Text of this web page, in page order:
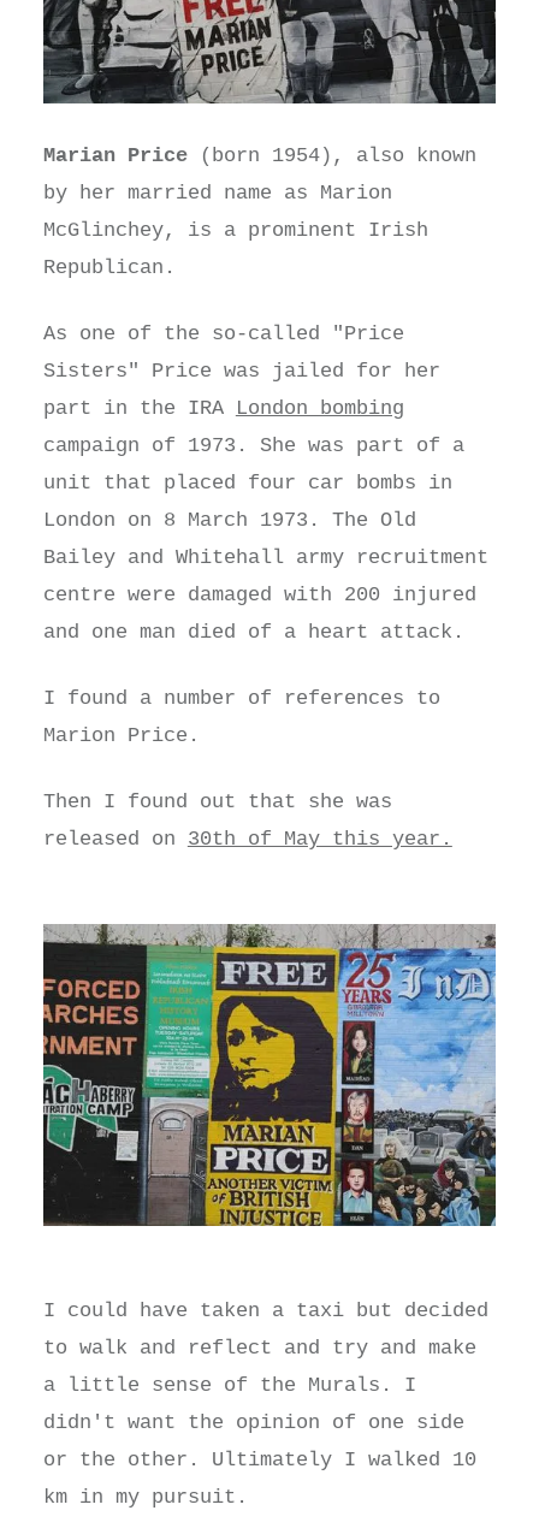
Marian Price(born 1954), also known
by her married name as Marion
McGlinchey, is a prominent Irish
Republican.
As one of the so-called "Price
Sisters" Price was jailed for her
part in the IRA
London bombing
campaign of 1973. She was part of a
unit that placed four car bombs in
London on 8 March 1973. The Old
Bailey and Whitehall army recruitment
centre were damaged with 200 injured
and one man died of a heart attack.
I found a number of references to
Marion Price.
Then I found out that she was
released on 30th of May this year.
I could have taken a taxi but decided
to walk and reflect and try and make
a little sense of the Murals. I
didn't want the opinion of one side
or the other. Ultimately I walked 10
km in my pursuit.